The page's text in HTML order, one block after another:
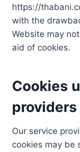
https://
with the
Website may
aid of cookies.
Cookies
providers
Our service
cookies may be